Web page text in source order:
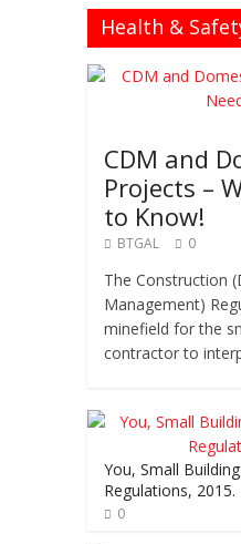
Health &
CDM and
Projects –
to Know!
BTGAL 0
The Construction
Management)
minefield for the
contractor to
You, Small
Regulations, 2015.
0